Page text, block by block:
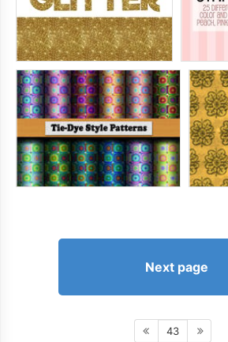
Next page
43